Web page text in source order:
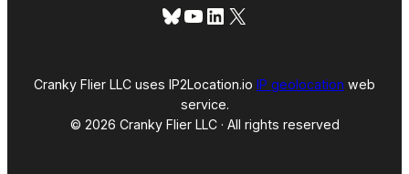
Bluesky
YouTube
LinkedIn
X
Cranky Flier LLC uses IP2Location.io IP geolocation web
service.
© 2026 Cranky Flier LLC · All rights reserved